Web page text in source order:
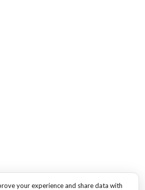
your experience and share data with